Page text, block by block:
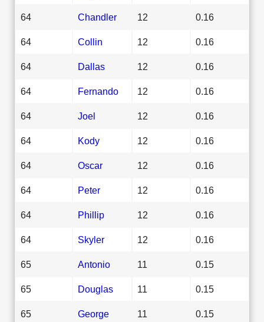
64 Chandler 12 0.16
64 Collin 12 0.16
64 Dallas 12 0.16
64 Fernando 12 0.16
64 Joel 12 0.16
64 Kody 12 0.16
64 Oscar 12 0.16
64 Peter 12 0.16
64 Phillip 12 0.16
64 Skyler 12 0.16
65 Antonio 11 0.15
65 Douglas 11 0.15
65 George 11 0.15